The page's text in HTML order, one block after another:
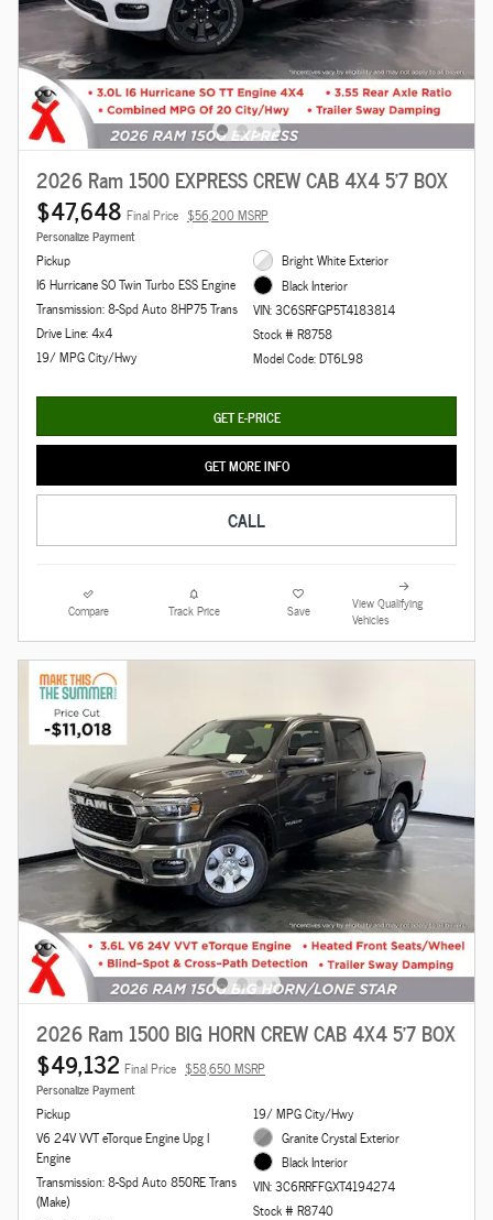
2026 Ram 1500 EXPRESS CREW CAB 4X4 5'7 BOX
$47,648 Final Price $56,200 MSRP
Personalize Payment
Pickup
I6 Hurricane SO Twin Turbo ESS Engine
Transmission: 8-Spd Auto 8HP75 Trans
Drive Line: 4x4
19/ MPG City/Hwy
Bright White Exterior
Black Interior
VIN: 3C6SRFGP5T4183814
Stock # R8758
Model Code: DT6L98
GET E-PRICE
GET MORE INFO
CALL
Compare Track Price Save
View Qualifying
Vehicles
2026 Ram 1500 BIG HORN CREW CAB 4X4 5'7 BOX
$49,132 Final Price $58,650 MSRP
Personalize Payment
Pickup
V6 24V VVT eTorque Engine Upg I
Engine
Transmission: 8-Spd Auto 850RE Trans
(Make)
19/ MPG City/Hwy
Granite Crystal Exterior
Black Interior
VIN: 3C6RRFFGXT4194274
Stock # R8740